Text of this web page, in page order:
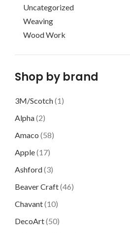
Uncategorized
Weaving
Wood Work
Shop by brand
3M/Scotch(1)
Alpha(2)
Amaco (58)
Apple(17)
Ashford(3)
Beaver Craft(46)
Chavant(10)
DecoArt(50)